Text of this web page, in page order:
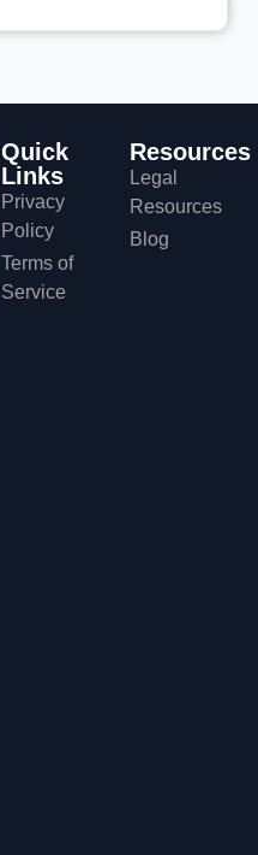
Quick
Links
Privacy
Policy
Terms of
Service
Resources
Legal
Resources
Blog